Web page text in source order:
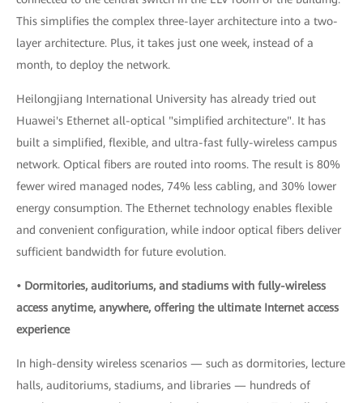
This simplifies the complex three-layer architecture into a two-
layer architecture. Plus, it takes just one week, instead of a
month, to deploy the network.
Heilongjiang International University has already tried out
Huawei's Ethernet all-optical "simplified architecture". It has
built a simplified, flexible, and ultra-fast fully-wireless campus
network. Optical fibers are routed into rooms. The result is 80%
fewer wired managed nodes, 74% less cabling, and 30% lower
energy consumption. The Ethernet technology enables flexible
and convenient configuration, while indoor optical fibers deliver
sufficient bandwidth for future evolution.
• Dormitories, auditoriums, and stadiums with fully-wireless
access anytime, anywhere, offering the ultimate Internet access
experience
In high-density wireless scenarios — such as dormitories, lecture
halls, auditoriums, stadiums, and libraries — hundreds of